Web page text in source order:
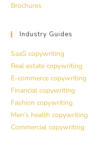
Brochures
Industry Guides
SaaS copywriting
Real estate copywriting
E-commerce copywriting
Financial copywriting
Fashion copywriting
Men’s health copywriting
Commercial copywriting